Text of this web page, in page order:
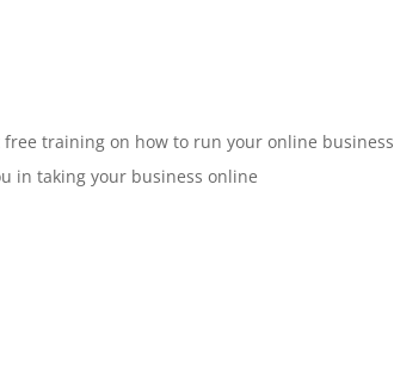
training on how to run your online business
in taking your business online